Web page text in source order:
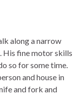
along a narrow
His fine motor skills
so for some time.
and house in
and fork and